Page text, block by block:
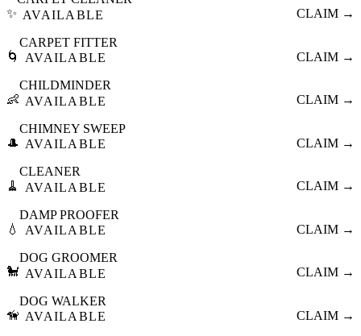
✨ AVAILABLE
CLAIM →
🌀
CARPET FITTER
AVAILABLE
CLAIM →
👶
CHILDMINDER
AVAILABLE
CLAIM →
🎩
CHIMNEY SWEEP
AVAILABLE
CLAIM →
🧹
CLEANER
AVAILABLE
CLAIM →
💧
DAMP PROOFER
AVAILABLE
CLAIM →
🐩
DOG GROOMER
AVAILABLE
CLAIM →
🦮
DOG WALKER
AVAILABLE
CLAIM →